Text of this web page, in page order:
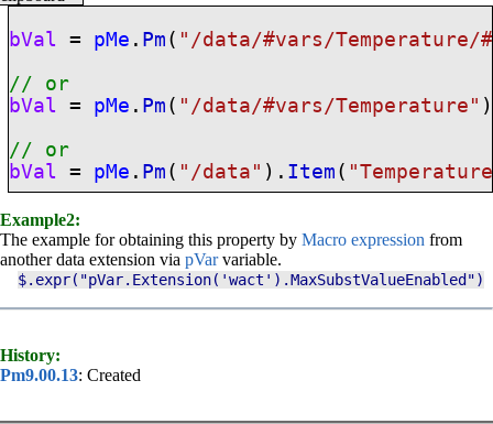
bVal = pMe . Pm ( "/data/#vars /Temperature/
// or
bVal
= pMe . Pm ( "/data/#vars /Temperature"
// or
bVal
= pMe . Pm ( "/data" ). Item (
Example2:
The example for obtaining this property by Macro expression from
another data extension via pVarvariable.
$.expr("pVar. Extension('wact').MaxSubstValueEnabled ")
History:
Pm9.00.13: Created